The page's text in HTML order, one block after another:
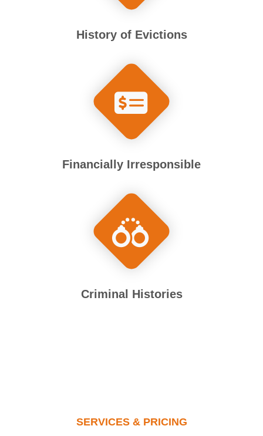
History of Evictions
Financially Irresponsible
Criminal Histories
SERVICES & PRICING